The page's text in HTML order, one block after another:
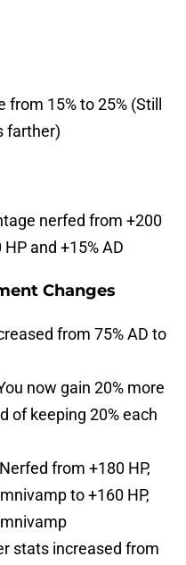
15% to 25% (Still
farther)
nerfed from +200
and +15% AD
Changes
from 75% AD to
now gain 20% more
of keeping 20% each
from +180 HP,
to +160 HP,
stats increased from